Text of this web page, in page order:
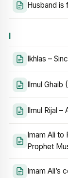
Husband is
I
Ikhlas –
Ilmul Ghaib
Ilmul Rijal –
Imam Ali to
Prophet
Imam Ali’s